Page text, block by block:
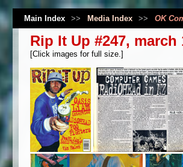
Main Index >> Media Index >> OK
Rip It Up #247, march
[Click images for full size.]